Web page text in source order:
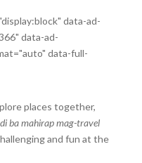
data-ad-
data-ad-
data-full-
places together,
ba mahirap mag-travel
and fun at the